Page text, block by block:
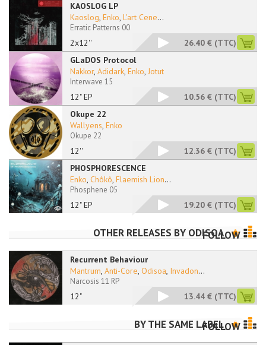
KAOSLOG LP
2x12''
Kaoslog, Enko, L'art Cene...
Erratic Patterns 00
26.40 € (TTC)
GLaDOS Protocol
12" EP
Nakkor, Adidark, Enko, Jotut
Interwave 15
10.56 € (TTC)
Okupe 22
12''
Wallyens, Enko
Okupe 22
12.36 € (TTC)
PHOSPHORESCENCE
12" EP
Enko, Chôkô, Flaemish Lion...
Phosphene 05
19.20 € (TTC)
OTHER RELEASES BY ODISOA
FOLLOW
Recurrent Behaviour
12"
Mantrum, Anti-Core, Odisoa, Invadon...
Narcosis 11 RP
13.44 € (TTC)
BY THE SAME LABEL
FOLLOW